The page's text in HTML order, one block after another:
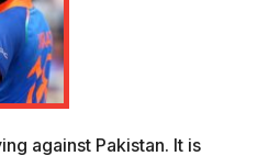
against Pakistan. It is